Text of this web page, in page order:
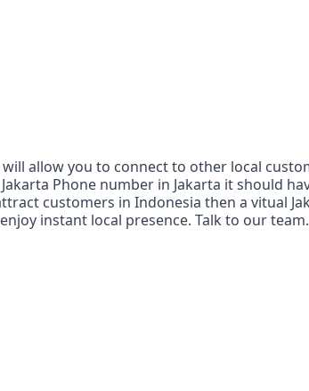
allow you to connect to other local
Phone number in Jakarta it should
customers in Indonesia then a vitual
instant local presence. Talk to our team.